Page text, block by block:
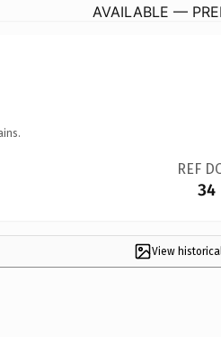
AVAILABLE —
REF
34
View